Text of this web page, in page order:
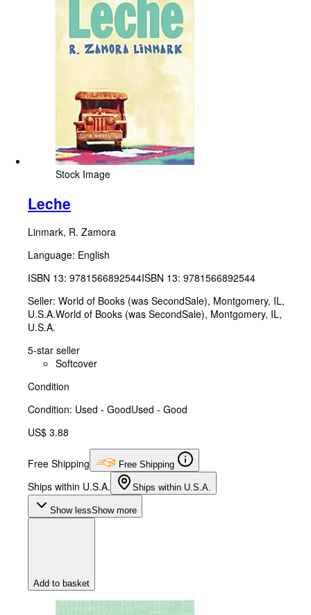
Stock Image
Leche
Linmark, R. Zamora
Language: English
ISBN 13: 9781566892544ISBN 13: 9781566892544
Seller: World of Books (was SecondSale), Montgomery, IL,
U.S.A.World of Books (was SecondSale), Montgomery, IL,
U.S.A.
5-star seller
Softcover
Condition
Condition: Used - GoodUsed - Good
US$ 3.88
Free Shipping Free Shipping
Ships within U.S.A. Ships within U.S.A.
Show lessShow more
Add to basket